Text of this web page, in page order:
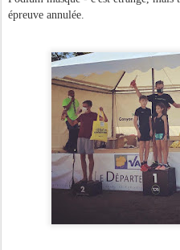
épreuve annulée.